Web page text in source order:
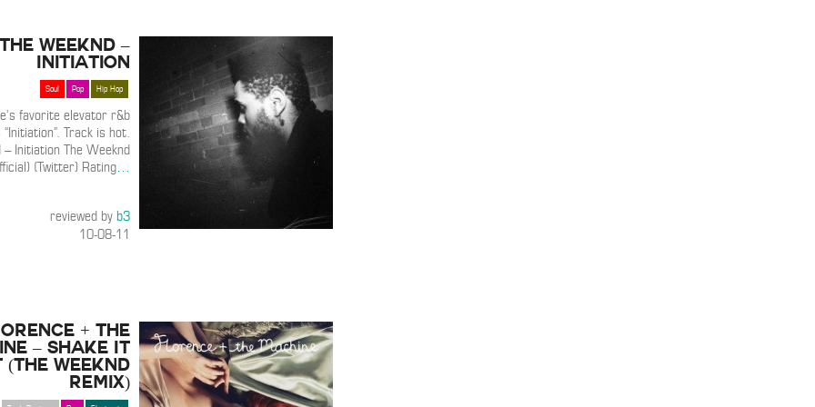
The Weeknd –
Initiation
Hip Hop
Pop
Soul
favorite elevator r&b
Track is hot.
– Initiation The Weeknd
(Twitter) Rating…
reviewed byb3
10-08-11
+ The
– Shake It
(The Weeknd
Remix)